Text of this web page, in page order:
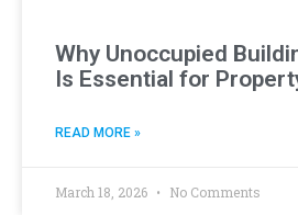
Why Unoccupied
Is Essential for
READ MORE »
March 18, 2026 No Comments